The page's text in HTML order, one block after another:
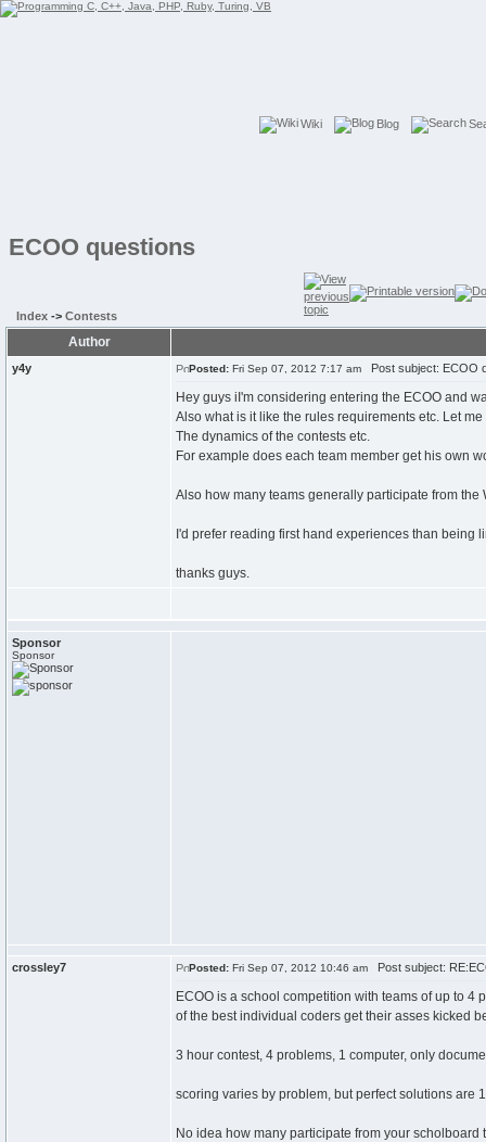
Wiki Blog
ECOO questions
Index -> Contests
Author
y4y Posted: Fri Sep 07, 2012 7:17 am Post subject: ECOO
Hey guys iI'm considering entering the ECOO and
Also what is it like the rules requirements etc. Let
The dynamics of the contests etc.
For example does each team member get his own
Also how many teams generally participate from the
I'd prefer reading first hand experiences than being
thanks guys.
Sponsor
Sponsor
crossley7 Posted: Fri Sep 07, 2012 10:46 am Post subject:
ECOO is a school competition with teams of up to
of the best individual coders get their asses kicked
3 hour contest, 4 problems, 1 computer, only
scoring varies by problem, but perfect solutions are
No idea how many participate from your scholboard